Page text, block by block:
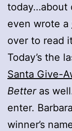
today…about
even wrote a
over to read
Today’s the
Santa Give-
Betteras
enter.
winner’s